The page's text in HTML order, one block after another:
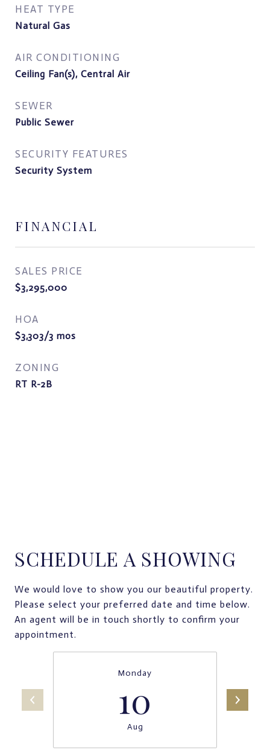
HEAT TYPE
Natural Gas
AIR CONDITIONING
Ceiling Fan(s), Central Air
SEWER
Public Sewer
SECURITY FEATURES
Security System
FINANCIAL
SALES PRICE
$3,295,000
HOA
$3,303/3 mos
ZONING
RT R-2B
SCHEDULE A SHOWING
We would love to show you our beautiful property.
Please select your preferred date and time below.
An agent will be in touch shortly to confirm your
appointment.
Monday
10
Aug